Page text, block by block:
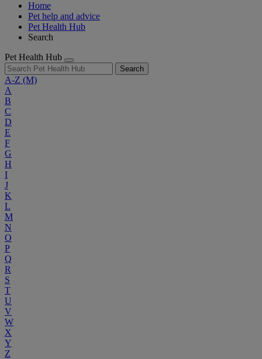
Home
Pet help and advice
Pet Health Hub
Search
Pet Health Hub
Search
A-Z (M)
A
B
C
D
E
F
G
H
I
J
K
L
M
N
O
P
Q
R
S
T
U
V
W
X
Y
Z